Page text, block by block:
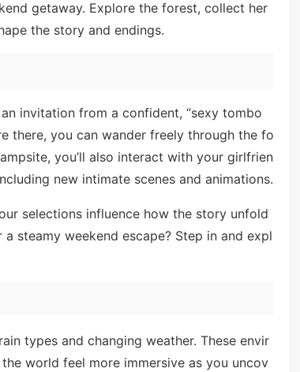
getaway. Explore the forest, collect her
the story and endings.
invitation from a confident, “sexy tombo
there, you can wander freely through the fo
you’ll also interact with your girlfrien
new intimate scenes and animations.
selections influence how the story unfold
steamy weekend escape? Step in and expl
types and changing weather. These envir
world feel more immersive as you uncov